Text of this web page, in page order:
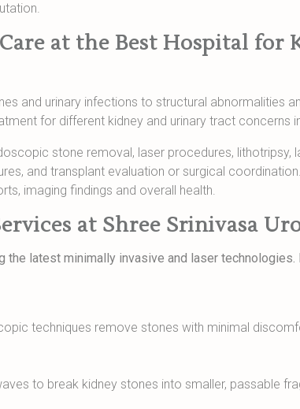
at the Best Hospital for
and urinary infections to structural abnormalities
for different kidney and urinary tract concerns
stone removal, laser procedures, lithotripsy,
and transplant evaluation or surgical
imaging findings and overall health.
at Shree Srinivasa
latest minimally invasive and laser technologies.
techniques remove stones with minimal
to break kidney stones into smaller, passable